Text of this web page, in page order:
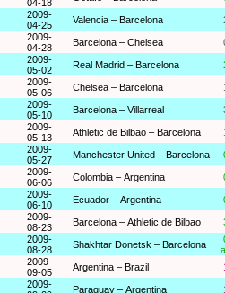
04-18
2009-
04-25
Valencia – Barcelona
2009-
04-28
Barcelona – Chelsea
2009-
05-02
Real Madrid – Barcelona
2009-
05-06
Chelsea – Barcelona
2009-
05-10
Barcelona – Villarreal
2009-
05-13
Athletic de Bilbao – Barcelona
2009-
05-27
Manchester United – Barcelona
2009-
06-06
Colombia – Argentina
2009-
06-10
Ecuador – Argentina
2009-
08-23
Barcelona – Athletic de Bilbao
2009-
08-28
Shakhtar Donetsk – Barcelona
2009-
09-05
Argentina – Brazil
2009-
Paraguay – Argentina